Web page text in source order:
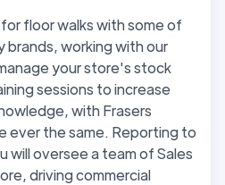
floor walks with some of
brands, working with our
your store's stock
sessions to increase
with Frasers
ever the same. Reporting to
will oversee a team of Sales
driving commercial